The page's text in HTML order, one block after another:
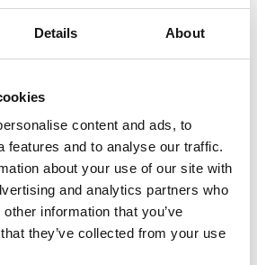
Details About
content and ads, to
features and to analyse our traffic.
about your use of our site with
and analytics partners who
information that you’ve
they’ve collected from your use
workshop day was
from Julie Noonan from the
setting the context of the
Careers Service, finishing
The Professionals’ Q&A
drawn from the wider
day, each team was paired
engineers from the University
visited the schools in the period